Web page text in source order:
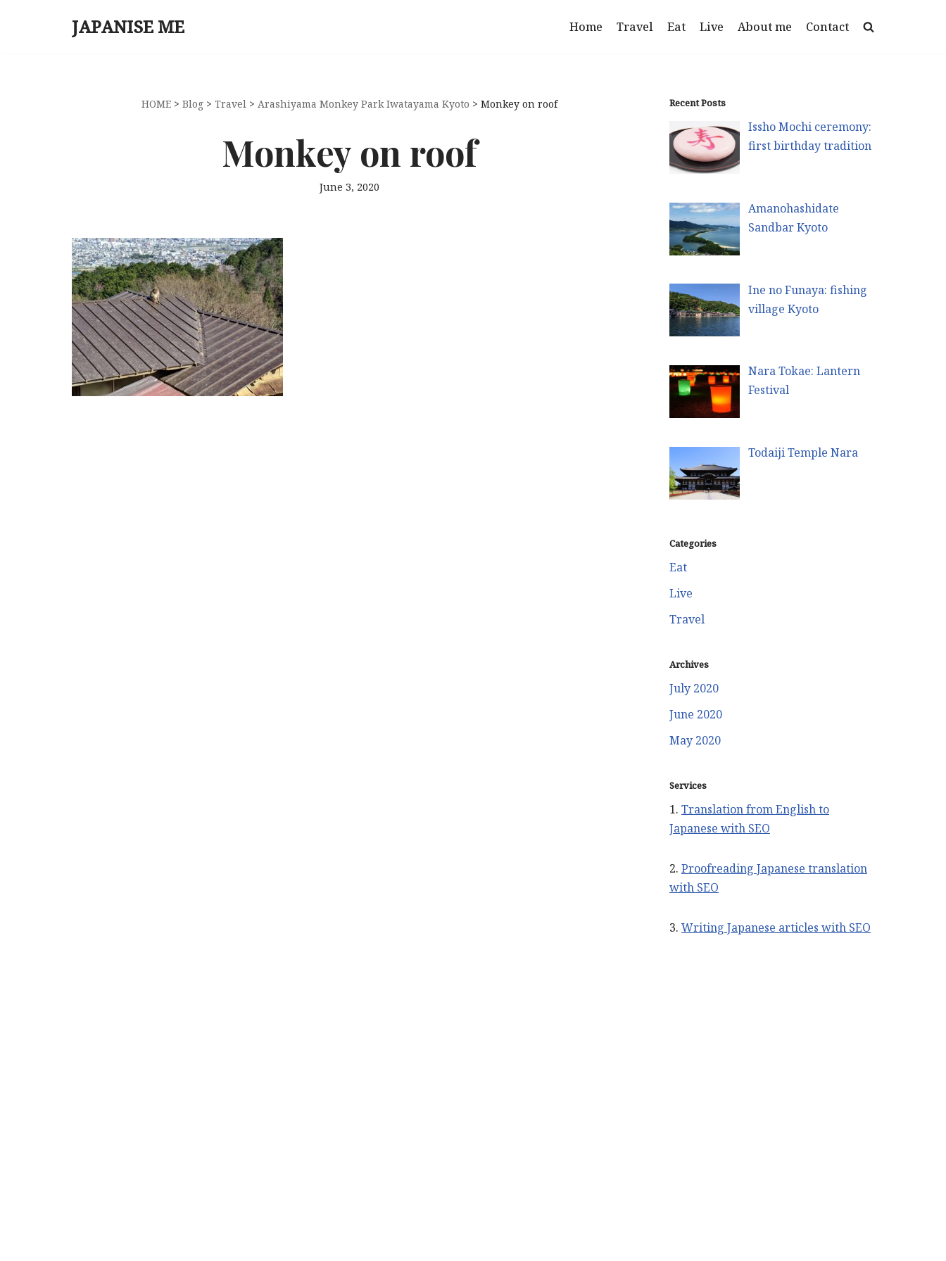
JAPANISE ME Home Travel Eat Live About me Contact
HOME > Blog > Travel > Arashiyama Monkey Park Iwatayama Kyoto > Monkey on roof
Monkey on roof
June 3, 2020
Recent Posts
Issho Mochi ceremony:
first birthday tradition
Amanohashidate
Sandbar Kyoto
Ine no Funaya: fishing
village Kyoto
Nara Tokae: Lantern
Festival
Todaiji Temple Nara
Categories
Eat
Live
Travel
Archives
July 2020
June 2020
May 2020
Services
1. Translation from English to
Japanese with SEO
2. Proofreading Japanese translation
with SEO
3. Writing Japanese articles with SEO